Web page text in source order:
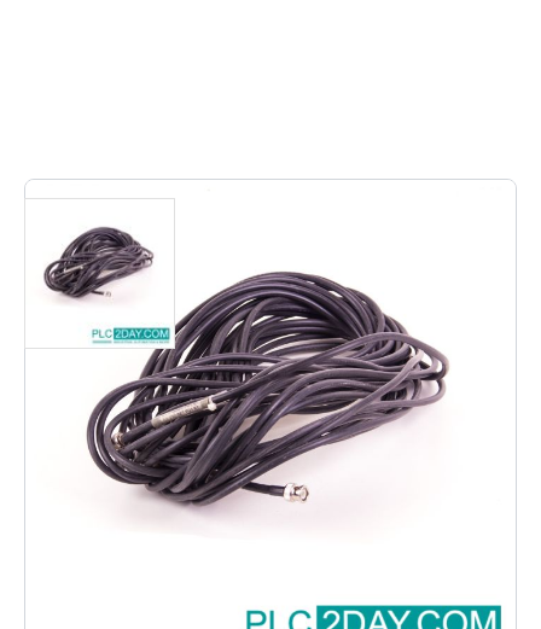
In stock
• RG59-B/U-Mil-C-17 | RG59B/UMilC17 • Length 19,5
mtrs, (Mil: C-17F-RG-59BU) Inclusive 2x male
Excl. Tax:€166.50